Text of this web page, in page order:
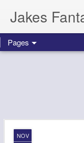
Jakes
Pages
NOV